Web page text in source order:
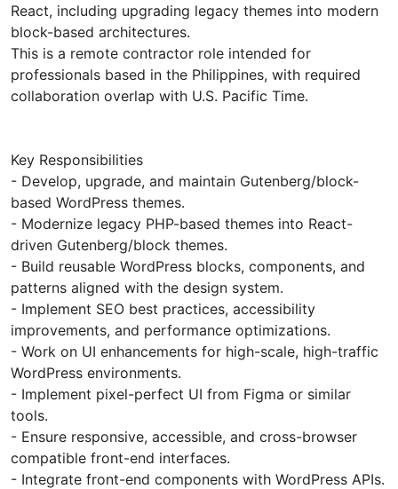
React, including upgrading legacy themes into modern
block-based architectures.
This is a remote contractor role intended for
professionals based in the Philippines, with required
collaboration overlap with U.S. Pacific Time.
Key Responsibilities
- Develop, upgrade, and maintain Gutenberg/block-
based WordPress themes.
- Modernize legacy PHP-based themes into React-
driven Gutenberg/block themes.
- Build reusable WordPress blocks, components, and
patterns aligned with the design system.
- Implement SEO best practices, accessibility
improvements, and performance optimizations.
- Work on UI enhancements for high-scale, high-traffic
WordPress environments.
- Implement pixel-perfect UI from Figma or similar
tools.
- Ensure responsive, accessible, and cross-browser
compatible front-end interfaces.
- Integrate front-end components with WordPress APIs.